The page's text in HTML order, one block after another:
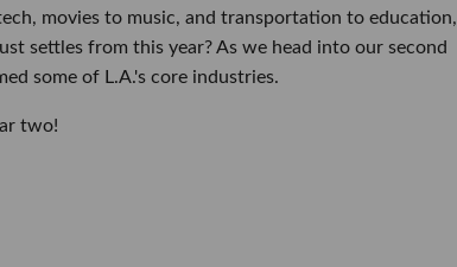
movies to music, and transportation to education,
settles from this year? As we head into our second
some of L.A.'s core industries.
two!